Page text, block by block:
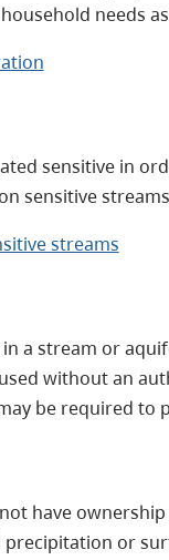
needs
sensitive in
sensitive
streams
a stream or
without an
be required to
have
precipitation or